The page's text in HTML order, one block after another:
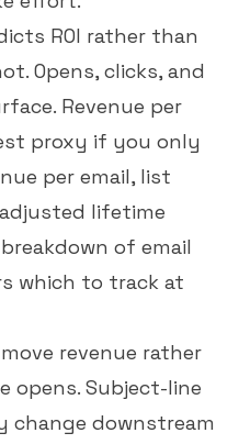
ROI rather than
Opens, clicks, and
Revenue per
proxy if you only
per email, list
lifetime
of email
which to track at
revenue rather
opens. Subject-line
change downstream